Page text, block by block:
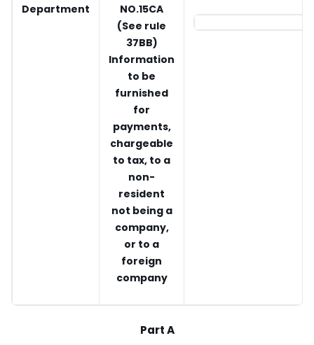
Department
NO.15CA
(See rule
37BB)
Information
to be
furnished
for
payments,
chargeable
to tax, to a
non-
resident
not being a
company,
or to a
foreign
company
Part A